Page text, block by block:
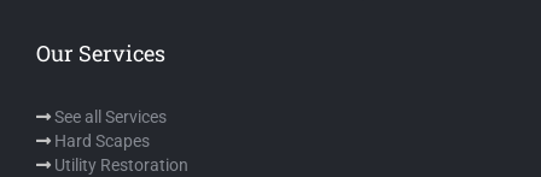
Our Services
See all Services
Hard Scapes
Utility Restoration